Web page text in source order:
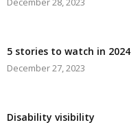
5 stories to watch in 2024
December 27, 2023
Disability visibility